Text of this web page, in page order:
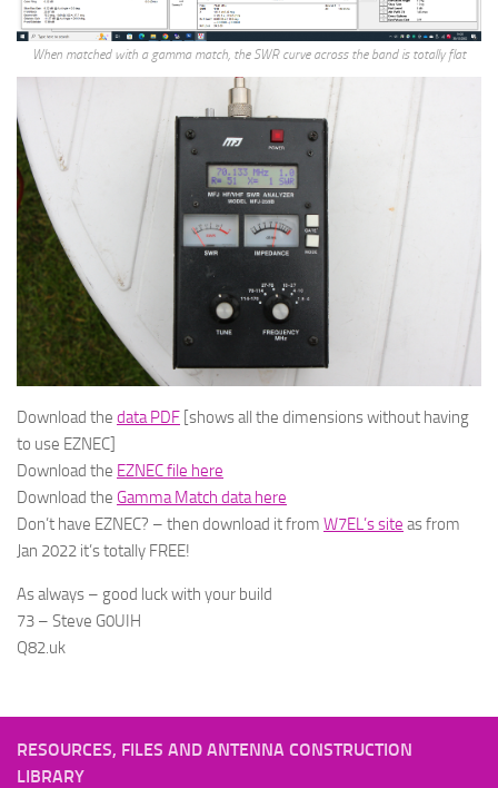
When matched with a gamma match, the SWR curve across the band is totally flat
Download the data PDF [shows all the dimensions without having
to use EZNEC]
Download the EZNEC file here
Download the Gamma Match data here
Don’t have EZNEC? – then download it from W7EL’s site as from
Jan 2022 it’s totally FREE!
As always – good luck with your build
73 – Steve G0UIH
Q82.uk
RESOURCES, FILES AND ANTENNA CONSTRUCTION
LIBRARY